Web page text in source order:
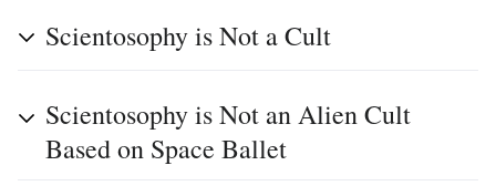
Scientosophy is Not a Cult
Scientosophy is Not an Alien Cult
Based on Space Ballet